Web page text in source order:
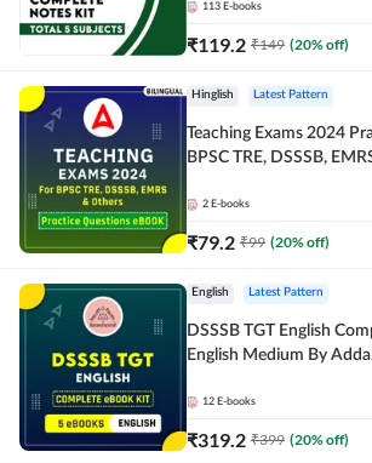
113 E-books
₹119.2 ₹149 (20% off)
Hinglish Latest Pattern
Teaching Exams 2024
BPSC TRE, DSSSB,
2 E-books
₹79.2 ₹99 (20% off)
English Latest Pattern
DSSSB TGT English
English Medium By
12 E-books
₹319.2 ₹399 (20% off)